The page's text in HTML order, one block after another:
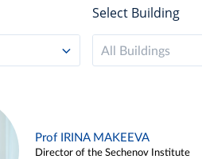
Select Building
All Buildings
Prof IRINA MAKEEVA
Director of the Sechenov Institute